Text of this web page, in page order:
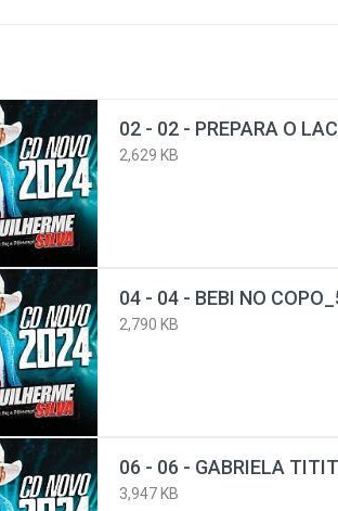
2,629 KB
04 - 04 - BEBI NO
2,790 KB
06 - 06 - GABRIELA
3,947 KB